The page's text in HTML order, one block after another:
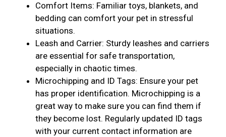
Comfort Items: Familiar toys, blankets, and
bedding can comfort your pet in stressful
situations.
Leash and Carrier: Sturdy leashes and carriers
are essential for safe transportation,
especially in chaotic times.
Microchipping and ID Tags: Ensure your pet
has proper identification. Microchipping is a
great way to make sure you can find them if
they become lost. Regularly updated ID tags
with your current contact information are